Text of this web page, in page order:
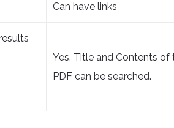
Can have links
Yes. Title and Contents of
PDF can be searched.